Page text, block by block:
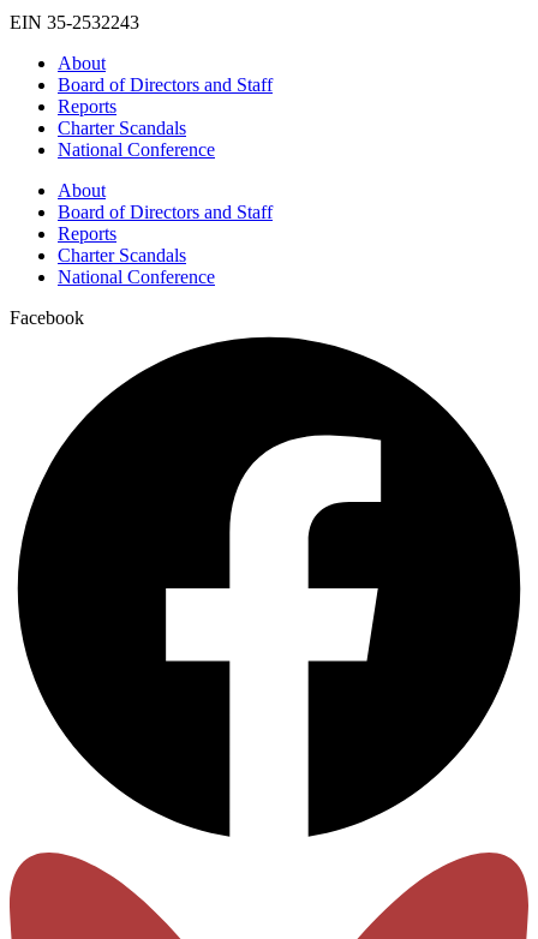
EIN 35-2532243
About
Board of Directors and Staff
Reports
Charter Scandals
National Conference
About
Board of Directors and Staff
Reports
Charter Scandals
National Conference
Facebook